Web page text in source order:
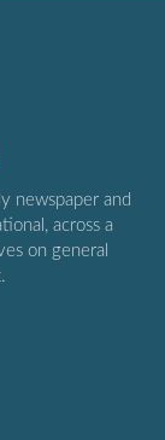
newspaper and
across a
on general